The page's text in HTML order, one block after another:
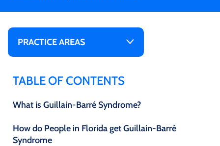
PRACTICE AREAS
TABLE OF CONTENTS
What is Guillain-Barré Syndrome?
How do People in Florida get Guillain-Barré
Syndrome